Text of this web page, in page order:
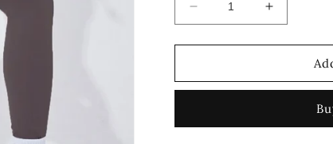
Decrease
quantity
for
Control
-
Increase
quantity
for
Tummy
Control
Leggings
-